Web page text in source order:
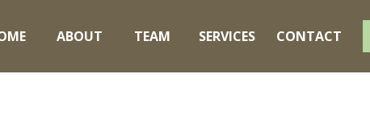
ABOUT TEAM SERVICES CONTACT